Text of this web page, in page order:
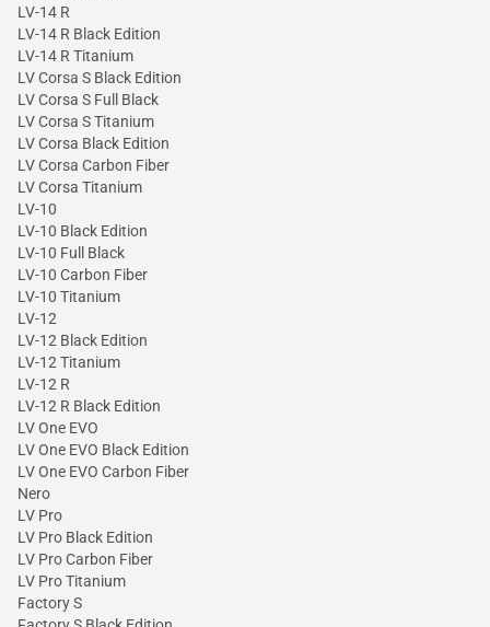
LV-14 R
LV-14 R Black Edition
LV-14 R Titanium
LV Corsa S Black Edition
LV Corsa S Full Black
LV Corsa S Titanium
LV Corsa Black Edition
LV Corsa Carbon Fiber
LV Corsa Titanium
LV-10
LV-10 Black Edition
LV-10 Full Black
LV-10 Carbon Fiber
LV-10 Titanium
LV-12
LV-12 Black Edition
LV-12 Titanium
LV-12 R
LV-12 R Black Edition
LV One EVO
LV One EVO Black Edition
LV One EVO Carbon Fiber
Nero
LV Pro
LV Pro Black Edition
LV Pro Carbon Fiber
LV Pro Titanium
Factory S